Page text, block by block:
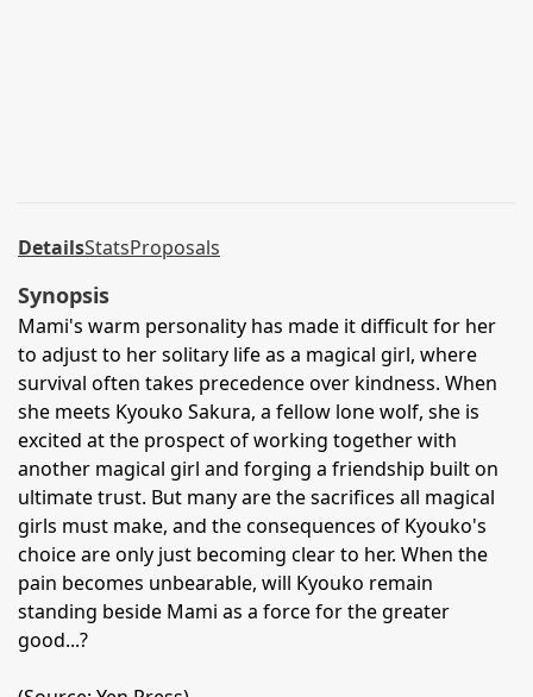
DetailsStatsProposals
Synopsis
Mami's warm personality has made it difficult for her
to adjust to her solitary life as a magical girl, where
survival often takes precedence over kindness. When
she meets Kyouko Sakura, a fellow lone wolf, she is
excited at the prospect of working together with
another magical girl and forging a friendship built on
ultimate trust. But many are the sacrifices all magical
girls must make, and the consequences of Kyouko's
choice are only just becoming clear to her. When the
pain becomes unbearable, will Kyouko remain
standing beside Mami as a force for the greater
good...?